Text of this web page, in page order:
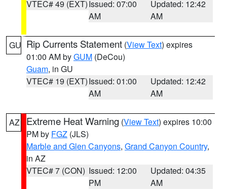
VTEC# 49 (EXT)Issued: 07:00
AM
Updated: 12:42
AM
GU Rip Currents Statement (View Text) expires
01:00 AM byGUM (DeCou)
Guam, in GU
VTEC# 19 (EXT)Issued: 01:00
AM
Updated: 12:42
AM
AZ Extreme Heat Warning (View Text) expires 10:00
PM by FGZ (JLS)
Marble and Glen Canyons, Grand Canyon Country,
in AZ
VTEC# 7 (CON) Issued: 12:00
PM
Updated: 04:35
AM